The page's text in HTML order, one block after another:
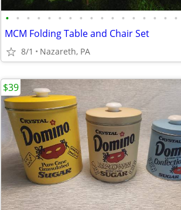
• • • • • • • • • • • • • • • • •
MCM Folding Table and Chair Set
8/1 Nazareth, PA
$39